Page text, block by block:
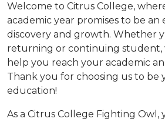
Welcome to Citrus College,
academic year promises to be
discovery and growth. Whether
returning or continuing student,
help you reach your academic
Thank you for choosing us to be
education!
As a Citrus College Fighting Owl,